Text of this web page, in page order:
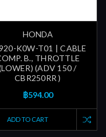
HONDA
K0W-T01 | CABLE
B., THROTTLE
(ADV 150 /
CBR250RR )
฿594.00
ADD TO CART